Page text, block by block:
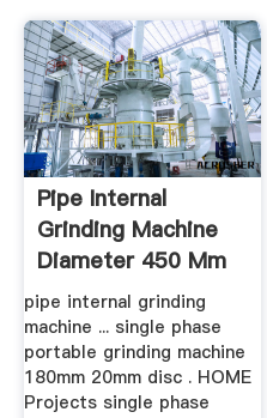
Pipe Internal
Grinding Machine
Diameter 450 Mm
pipe internal grinding
machine ... single phase
portable grinding machine
180mm 20mm disc . HOME
Projects single phase